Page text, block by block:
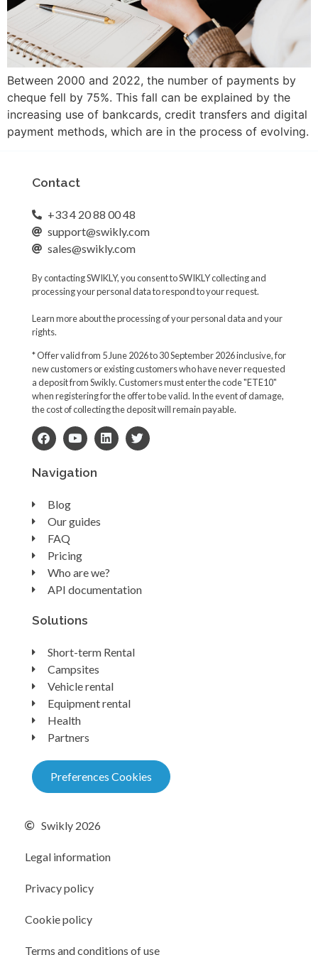
Between 2000 and 2022, the number of payments by
cheque fell by 75%. This fall can be explained by the
increasing use of bankcards, credit transfers and digital
payment methods, which are in the process of evolving.
Contact
+33 4 20 88 00 48
support@swikly.com
sales@swikly.com
By contacting SWIKLY, you consent to SWIKLY collecting and
processing your personal data to respond to your request.
Learn more about the processing of your personal data and your
rights.
* Offer valid from 5 June 2026 to 30 September 2026 inclusive, for
new customers or existing customers who have never requested
a deposit from Swikly. Customers must enter the code "ETE10"
when registering for the offer to be valid. In the event of damage,
the cost of collecting the deposit will remain payable.
Navigation
Blog
Our guides
FAQ
Pricing
Who are we?
API documentation
Solutions
Short-term Rental
Campsites
Vehicle rental
Equipment rental
Health
Partners
Preferences Cookies
Swikly 2026
Legal information
Privacy policy
Cookie policy
Terms and conditions of use